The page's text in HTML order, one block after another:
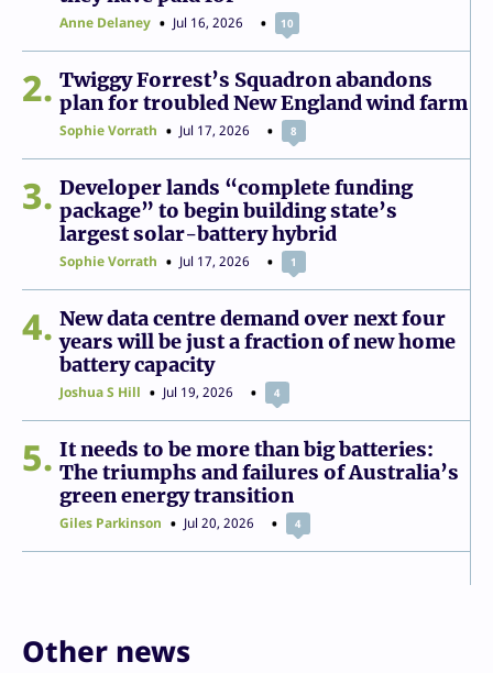
Anne Delaney Jul 16, 2026 10
2
Twiggy Forrest’s Squadron abandons
plan for troubled New England wind farm
Sophie Vorrath Jul 17, 2026 8
3
Developer lands “complete funding
package” to begin building state’s
largest solar-battery hybrid
Sophie Vorrath Jul 17, 2026 1
4
New data centre demand over next four
years will be just a fraction of new home
battery capacity
Joshua S Hill Jul 19, 2026 4
5
It needs to be more than big batteries:
The triumphs and failures of Australia’s
green energy transition
Giles Parkinson Jul 20, 2026 4
Other news